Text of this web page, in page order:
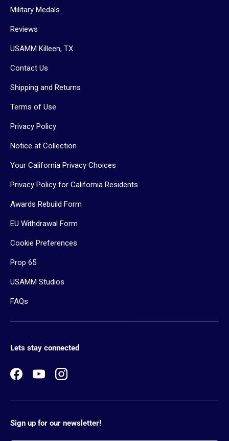
Military Medals
Reviews
USAMM Killeen, TX
Contact Us
Shipping and Returns
Terms of Use
Privacy Policy
Notice at Collection
Your California Privacy Choices
Privacy Policy for California Residents
Awards Rebuild Form
EU Withdrawal Form
Cookie Preferences
Prop 65
USAMM Studios
FAQs
Lets stay connected
FacebookYouTubeInstagram
Sign up for our newsletter!